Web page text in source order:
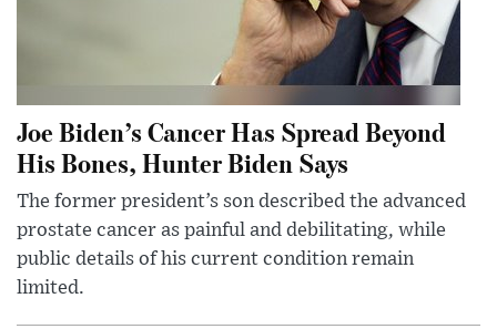
Joe Biden’s Cancer Has Spread Beyond
His Bones, Hunter Biden Says
The former president’s son described the advanced
prostate cancer as painful and debilitating, while
public details of his current condition remain
limited.